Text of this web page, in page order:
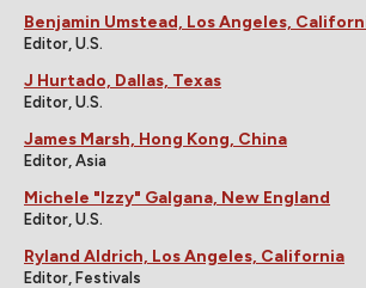
Benjamin Umstead, Los Angeles,
Editor, U.S.
J Hurtado, Dallas, Texas
Editor, U.S.
James Marsh, Hong Kong, China
Editor, Asia
Michele "Izzy" Galgana, New England
Editor, U.S.
Ryland Aldrich, Los Angeles, California
Editor, Festivals